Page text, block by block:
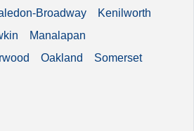
Broadway
Kenilworth
Manalapan
Oakland
Somerset